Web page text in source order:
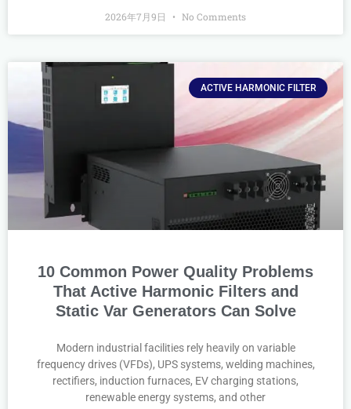
2026年7月9日 No Comments
ACTIVE HARMONIC FILTER
10 Common Power Quality Problems
That Active Harmonic Filters and
Static Var Generators Can Solve
Modern industrial facilities rely heavily on variable
frequency drives (VFDs), UPS systems, welding machines,
rectifiers, induction furnaces, EV charging stations,
renewable energy systems, and other